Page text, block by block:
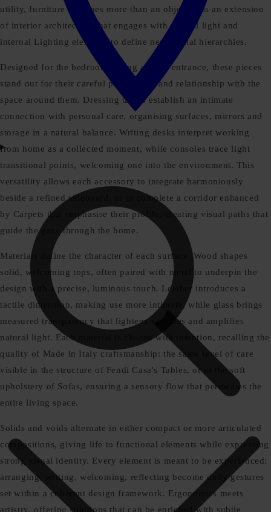
utility, furniture becomes more than an object: it is an extension
of interior architecture that engages with natural light and
internal Lighting elements to define new spatial hierarchies.
Designed for the bedroom, living area or entrance, these pieces
stand out for their careful proportions and relationship with the
space around them. Dressing tables establish an intimate
connection with personal care, organising surfaces, mirrors and
storage in a natural balance. Writing desks interpret working
from home as a collected moment, while consoles trace light
transitional points, welcoming one into the environment. This
versatility allows each accessory to integrate harmoniously
beside a refined sideboard, or to complete a corridor enhanced
by Carpets that emphasise their profile, creating visual paths that
guide the gaze through the home.
Materials define the character of each surface. Wood shapes
solid, welcoming tops, often paired with metal to underpin the
design with a precise, luminous touch. Leather introduces a
tactile dimension, making use more intimate, while glass brings
measured transparency that lightens volumes and amplifies
natural light. Each material is chosen with intention, recalling the
quality of Made in Italy craftsmanship: the same level of care
visible in the structure of Fendi Casa's Tables, or in the soft
upholstery of Sofas, ensuring a sensory flow that permeates the
entire living space.
Solids and voids alternate in either compact or more articulated
compositions, giving life to functional elements while expressing
strong visual identity. Every element is meant to be experienced:
arranging, writing, welcoming, reflecting become daily gestures
set within a coherent design framework. Ergonomics meets
artistry, offering solutions that can be enriched with subtle